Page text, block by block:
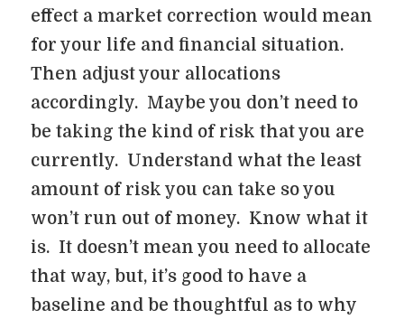
effect a market correction would mean
for your life and financial situation.
Then adjust your allocations
accordingly. Maybe you don’t need to
be taking the kind of risk that you are
currently. Understand what the least
amount of risk you can take so you
won’t run out of money. Know what it
is. It doesn’t mean you need to allocate
that way, but, it’s good to have a
baseline and be thoughtful as to why